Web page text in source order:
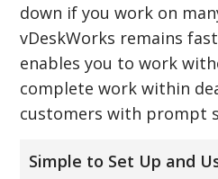
down if you work on
vDeskWorks remains
enables you to work
complete work within
customers with prompt
Simple to Set Up and